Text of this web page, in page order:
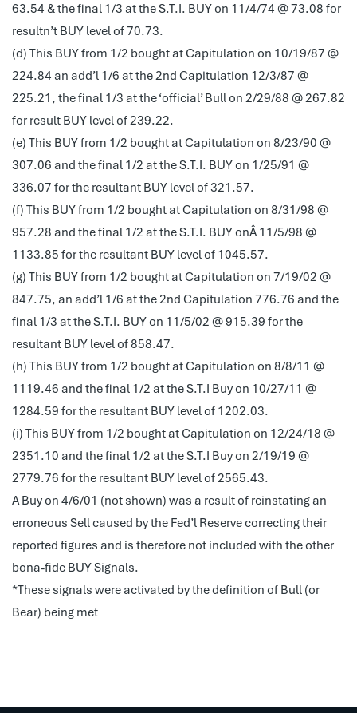
63.54 & the final 1/3 at the S.T.I. BUY on 11/4/74 @ 73.08 for
resultn’t BUY level of 70.73.
(d) This BUY from 1/2 bought at Capitulation on 10/19/87 @
224.84 an add’l 1/6 at the 2nd Capitulation 12/3/87 @
225.21, the final 1/3 at the ‘official’ Bull on 2/29/88 @ 267.82
for result BUY level of 239.22.
(e) This BUY from 1/2 bought at Capitulation on 8/23/90 @
307.06 and the final 1/2 at the S.T.I. BUY on 1/25/91 @
336.07 for the resultant BUY level of 321.57.
(f) This BUY from 1/2 bought at Capitulation on 8/31/98 @
957.28 and the final 1/2 at the S.T.I. BUY onÂ 11/5/98 @
1133.85 for the resultant BUY level of 1045.57.
(g) This BUY from 1/2 bought at Capitulation on 7/19/02 @
847.75, an add’l 1/6 at the 2nd Capitulation 776.76 and the
final 1/3 at the S.T.I. BUY on 11/5/02 @ 915.39 for the
resultant BUY level of 858.47.
(h) This BUY from 1/2 bought at Capitulation on 8/8/11 @
1119.46 and the final 1/2 at the S.T.I Buy on 10/27/11 @
1284.59 for the resultant BUY level of 1202.03.
(i) This BUY from 1/2 bought at Capitulation on 12/24/18 @
2351.10 and the final 1/2 at the S.T.I Buy on 2/19/19 @
2779.76 for the resultant BUY level of 2565.43.
A Buy on 4/6/01 (not shown) was a result of reinstating an
erroneous Sell caused by the Fed’l Reserve correcting their
reported figures and is therefore not included with the other
bona-fide BUY Signals.
*These signals were activated by the definition of Bull (or
Bear) being met